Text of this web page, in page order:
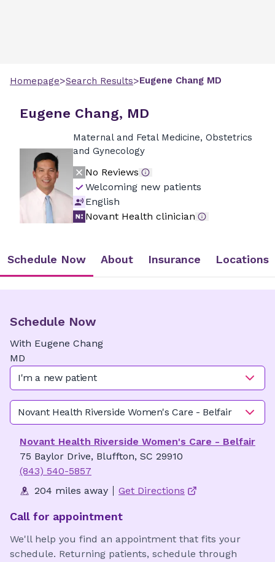
Homepage>Search Results>Eugene Chang MD
Eugene Chang, MD
Maternal and Fetal Medicine, Obstetrics
and Gynecology
No Reviews
Welcoming new patients
English
Novant Health clinician
Schedule Now About Insurance Locations
Schedule Now
With Eugene Chang
MD
I'm a new patient
Novant Health Riverside Women's Care - Belfair
Novant Health Riverside Women's Care - Belfair
75 Baylor Drive, Bluffton, SC 29910
(843) 540-5857
204 miles away
Get Directions
Call for appointment
We'll help you find an appointment that fits your
schedule. Returning patients, schedule through